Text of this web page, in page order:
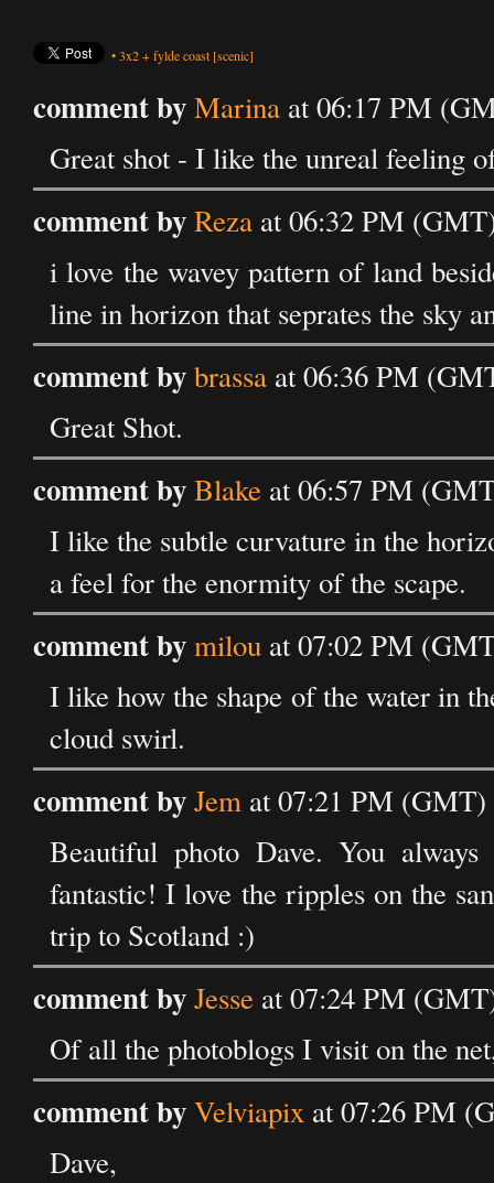
•3x2+fylde coast [scenic]
comment byMarina at 06:17 PM
Great shot - I like the unreal feeling
comment byReza at 06:32 PM
i love the wavey pattern of land
line in horizon that seprates the sky
comment bybrassa at 06:36 PM
Great Shot.
comment byBlake at 06:57 PM
I like the subtle curvature in the
a feel for the enormity of the scape.
comment bymilou at 07:02 PM
I like how the shape of the water in
cloud swirl.
comment byJem at 07:21 PM (GMT)
Beautiful photo Dave. You
fantastic! I love the ripples on the
trip to Scotland :)
comment byJesse at 07:24 PM
Of all the photoblogs I visit on the
comment byVelviapix at 07:26 PM
Dave,